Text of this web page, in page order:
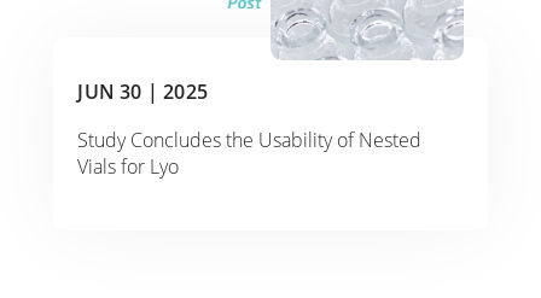
JUN 30 | 2025
Study Concludes the Usability of Nested
Vials for Lyo